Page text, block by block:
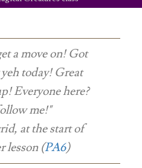
a move on! Got
today! Great
Everyone here?
me!"
at the start of
lesson (PA6)